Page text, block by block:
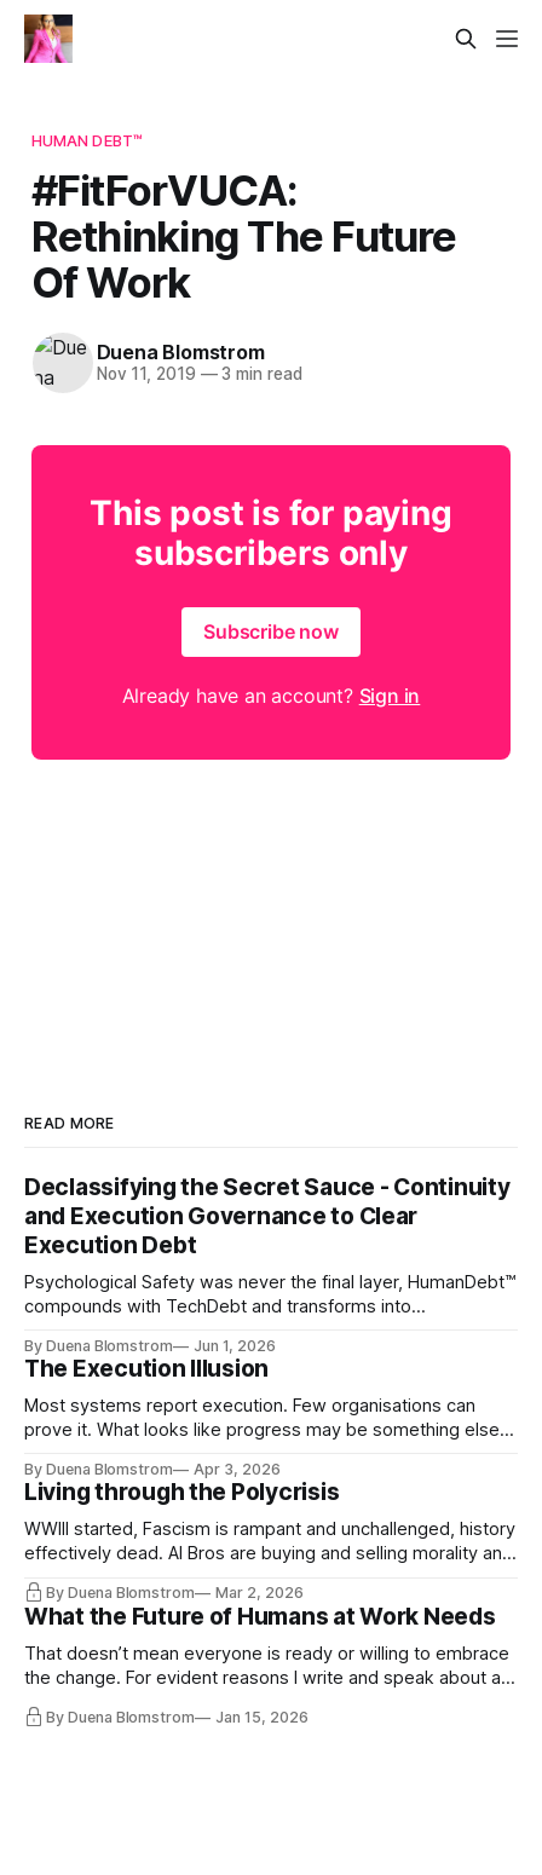
HUMAN DEBT™
#FitForVUCA:
Rethinking The Future
Of Work
Duena Blomstrom
Nov 11, 2019 —3 min read
This post is for paying
subscribers only
Subscribe now
Already have an account? Sign in
READ MORE
Declassifying the Secret Sauce - Continuity
and Execution Governance to Clear
Execution Debt
Psychological Safety was never the final layer, HumanDebt™
compounds with TechDebt and transforms into
continuity governance.
By Duena Blomstrom Jun 1, 2026
The Execution Illusion
Most systems report execution. Few organisations can
prove it. What looks like progress may be something else
By Duena Blomstrom Apr 3, 2026
Living through the Polycrisis
WWIII started, Fascism is rampant and unchallenged, history
effectively dead. AI Bros are buying and selling morality and
disqualifying humanity. UCLA calls it a lack of narrative
coherence. We can't see ahead. Not really. Not anymore.
By Duena Blomstrom Mar 2, 2026
What the Future of Humans at Work Needs
That doesn’t mean everyone is ready or willing to embrace
the change. For evident reasons I write and speak about a
By Duena Blomstrom Jan 15, 2026